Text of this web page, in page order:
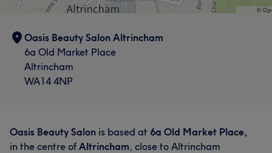
Oasis Beauty Salon Altrincham
6a Old Market Place
Altrincham
WA14 4NP
Oasis Beauty Salon is based at 6a Old Market Place,
in the centre of Altrincham, close to Altrincham